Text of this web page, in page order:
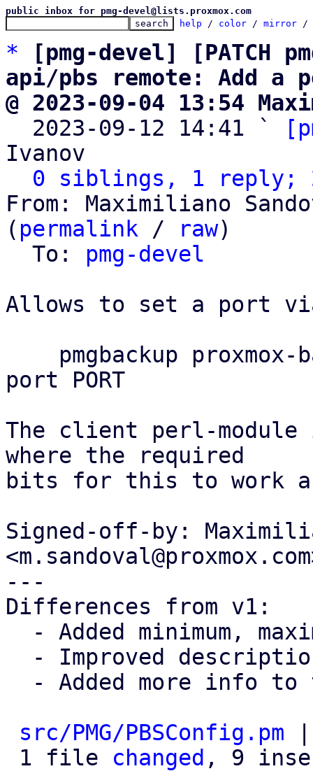
public inbox for pmg-devel@lists.proxmox.com
help / color / mirror /
*
[pmg-devel] [PATCH
api/pbs remote: Add a
@ 2023-09-04 13:54
2023-09-12 14:41 `
Ivanov
0 siblings, 1 reply;
From: Maximiliano
( permalink / raw)
  To:
pmg-devel
Allows to set a port
port PORT
The client perl-module
where the required
bits for this to work
Signed-off-by:
---
Differences from v1:
src/PMG/PBSConfig.pm
1 file changed , 9